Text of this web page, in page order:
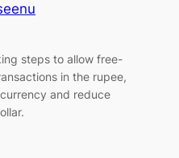
steps to allow free-
in the rupee,
and reduce